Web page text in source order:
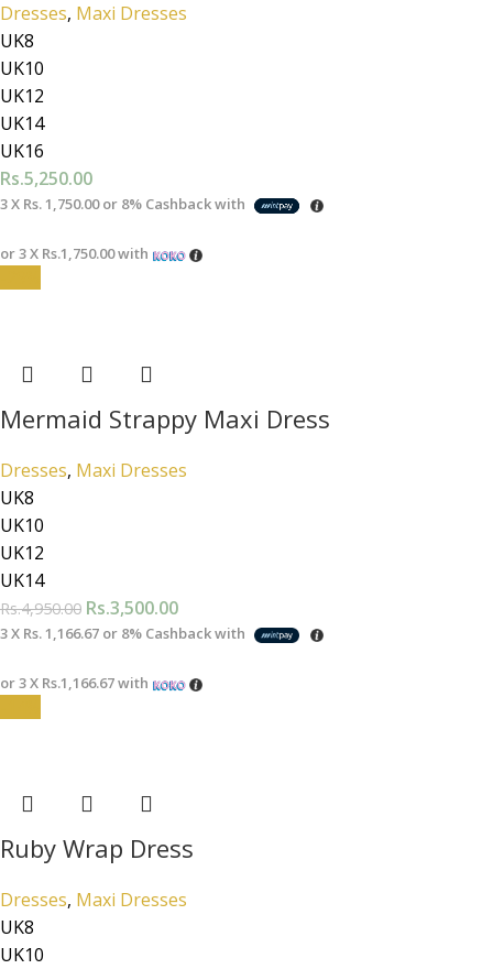
Dresses, Maxi Dresses
UK8
UK10
UK12
UK14
UK16
Rs.5,250.00
3 X Rs. 1,750.00or 8% Cashback with
or 3 X Rs.1,750.00with
Mermaid Strappy Maxi Dress
Dresses, Maxi Dresses
UK8
UK10
UK12
UK14
Rs.4,950.00 Rs.3,500.00
3 X Rs. 1,166.67 or 8% Cashback with
or 3 X Rs.1,166.67with
Ruby Wrap Dress
Dresses, Maxi Dresses
UK8
UK10